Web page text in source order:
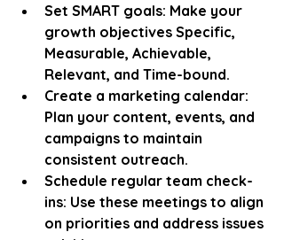
Set SMART goals: Make your
growth objectives Specific,
Measurable, Achievable,
Relevant, and Time-bound.
Create a marketing calendar:
Plan your content, events, and
campaigns to maintain
consistent outreach.
Schedule regular team check-
ins: Use these meetings to align
on priorities and address issues